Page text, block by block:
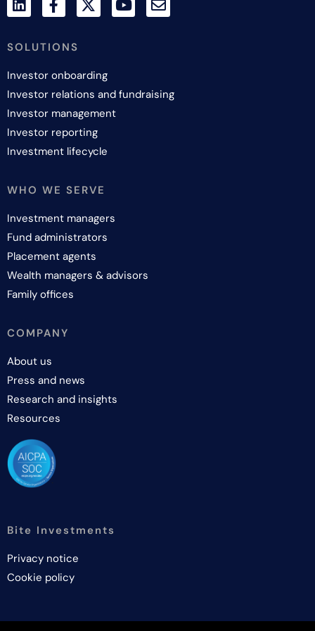
SOLUTIONS
Investor onboarding
Investor relations and fundraising
Investor management
Investor reporting
Investment lifecycle
WHO WE SERVE
Investment managers
Fund administrators
Placement agents
Wealth managers & advisors
Family offices
COMPANY
About us
Press and news
Research and insights
Resources
Bite Investments
Privacy notice
Cookie policy